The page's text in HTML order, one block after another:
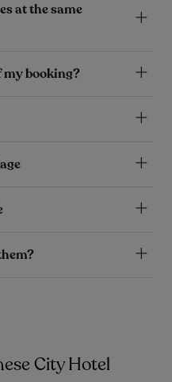
at the same
my booking?
City Hotel